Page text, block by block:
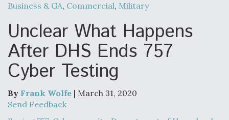
The Weather Revolution: How New Technology Is
Changing the Way Aircraft Fly
Bottlenecks For F-15EX and F-16 Engines
Business & GA, Commercial, Military
Unclear What Happens
After DHS Ends 757
Cyber Testing
By Frank Wolfe | March 31, 2020
Send Feedback